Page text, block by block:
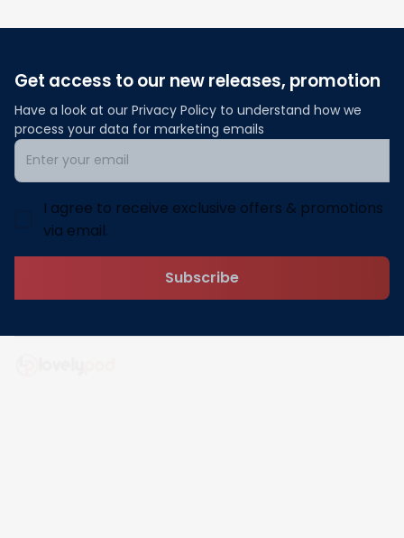
Get access to our new releases, promotion
Have a look at our Privacy Policy to understand how we
process your data for marketing emails
I agree to receive exclusive offers & promotions
via email.
Subscribe